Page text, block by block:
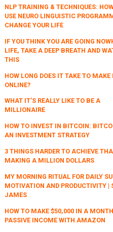
NLP TRAINING & TECHNIQUES:
USE NEURO LINGUISTIC
CHANGE YOUR LIFE
IF YOU THINK YOU ARE GOING
LIFE, TAKE A DEEP BREATH AND
THIS
HOW LONG DOES IT TAKE TO MAKE
ONLINE?
WHAT IT’S REALLY LIKE TO BE A
MILLIONAIRE
HOW TO INVEST IN BITCOIN:
AN INVESTMENT STRATEGY
3 THINGS HARDER TO ACHIEVE
MAKING A MILLION DOLLARS
MY MORNING RITUAL FOR DAILY
MOTIVATION AND PRODUCTIVITY |
JAMES
HOW TO MAKE $50,000 IN A
PASSIVE INCOME WITH AMAZON